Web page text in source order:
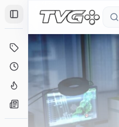
Toggle Sidebar
Hype Tracker
News